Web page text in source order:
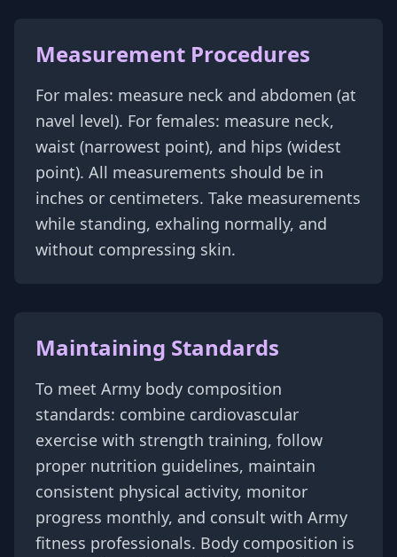
Measurement Procedures
For males: measure neck and abdomen (at
navel level). For females: measure neck,
waist (narrowest point), and hips (widest
point). All measurements should be in
inches or centimeters. Take measurements
while standing, exhaling normally, and
without compressing skin.
Maintaining Standards
To meet Army body composition
standards: combine cardiovascular
exercise with strength training, follow
proper nutrition guidelines, maintain
consistent physical activity, monitor
progress monthly, and consult with Army
fitness professionals. Body composition is